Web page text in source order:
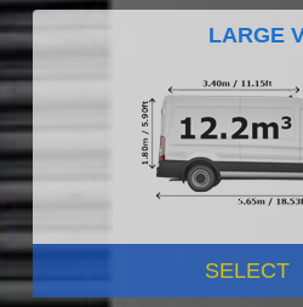
LARGE
SELECT